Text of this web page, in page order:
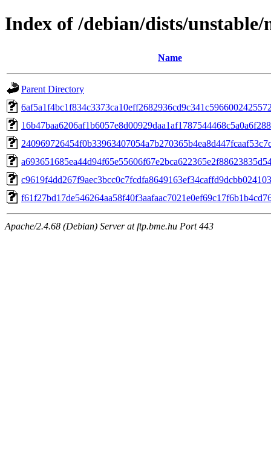
Index of /debian/dists/
Name
Parent Directory
Apache/2.4.68 (Debian) Server at ftp.bme.hu Port 443